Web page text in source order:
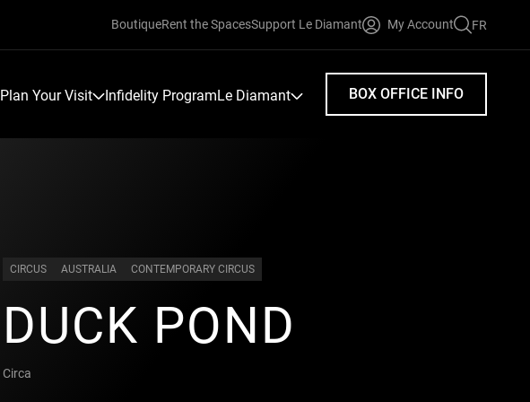
Plan Your Visit Infidelity ProgramLe Diamant BOX OFFICE INFO
BoutiqueRent the SpacesSupport Le Diamant My Account
FAIRE
UNE
FR
CIRCUS AUSTRALIA CONTEMPORARY CIRCUS
DUCK POND
Circa